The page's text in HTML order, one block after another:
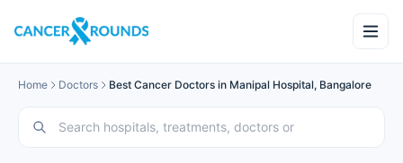
Home Doctors Best Cancer Doctors in Manipal Hospital, Bangalore